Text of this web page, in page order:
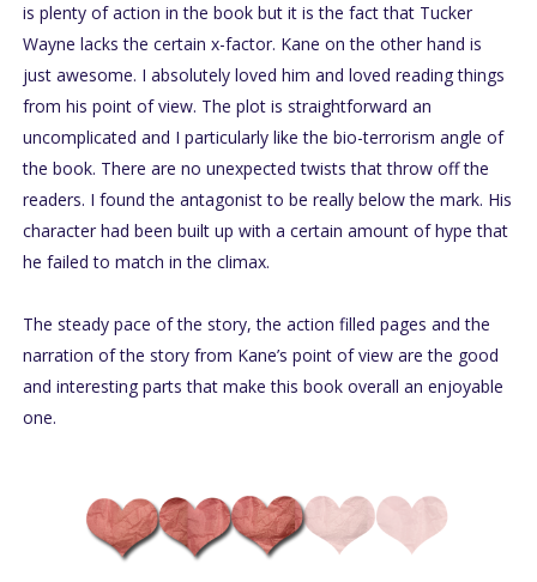
is plenty of action in the book but it is the fact that Tucker
Wayne lacks the certain x-factor. Kane on the other hand is
just awesome. I absolutely loved him and loved reading things
from his point of view. The plot is straightforward an
uncomplicated and I particularly like the bio-terrorism angle of
the book. There are no unexpected twists that throw off the
readers. I found the antagonist to be really below the mark. His
character had been built up with a certain amount of hype that
he failed to match in the climax.
The steady pace of the story, the action filled pages and the
narration of the story from Kane’s point of view are the good
and interesting parts that make this book overall an enjoyable
one.